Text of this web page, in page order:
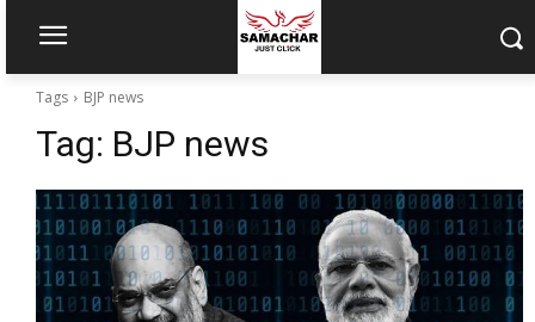
Tags BJP news
Tag: BJP news